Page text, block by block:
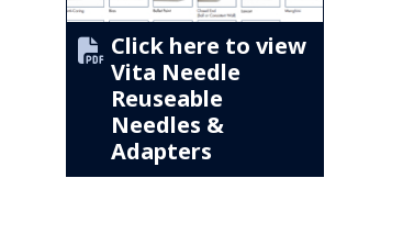
Click here to view
Vita Needle
Reuseable
Needles &
Adapters